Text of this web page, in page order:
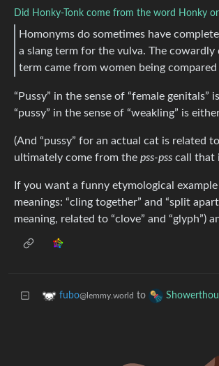
Did Honky-Tonk come from the word Honky
Homonyms do sometimes have
a slang term for the vulva. The
term came from women being
“Pussy” in the sense of “female
“pussy” in the sense of “weakling” is
(And “pussy” for an actual cat is related
ultimately come from the pss-pss call that
If you want a funny etymological
meanings: “cling together” and “split
meaning, related to “clove” and “glyph”)
fubo@lemmy.world to